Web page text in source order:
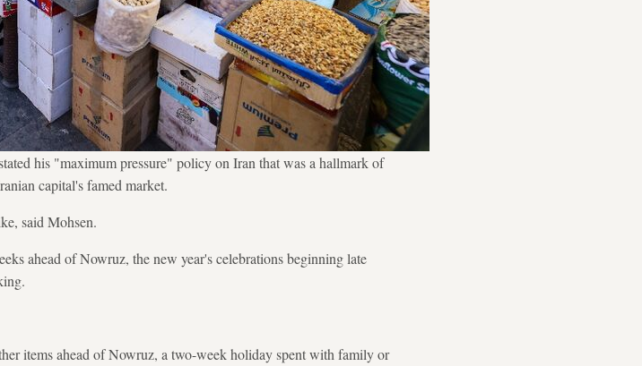
his "maximum pressure" policy on Iran that was a hallmark of
capital's famed market.
said Mohsen.
ahead of Nowruz, the new year's celebrations beginning late
items ahead of Nowruz, a two-week holiday spent with family or